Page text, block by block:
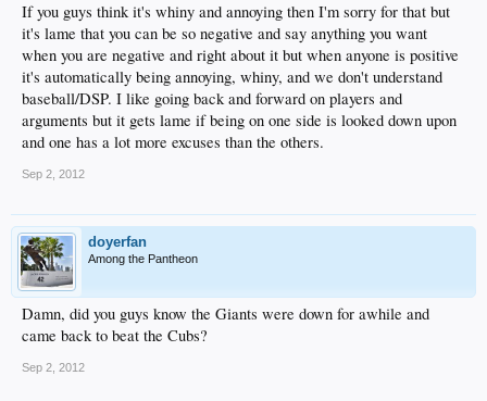
If you guys think it's whiny and annoying then I'm sorry for that but
it's lame that you can be so negative and say anything you want
when you are negative and right about it but when anyone is positive
it's automatically being annoying, whiny, and we don't understand
baseball/DSP. I like going back and forward on players and
arguments but it gets lame if being on one side is looked down upon
and one has a lot more excuses than the others.
Sep 2, 2012
doyerfan
Among the Pantheon
Damn, did you guys know the Giants were down for awhile and
came back to beat the Cubs?
Sep 2, 2012